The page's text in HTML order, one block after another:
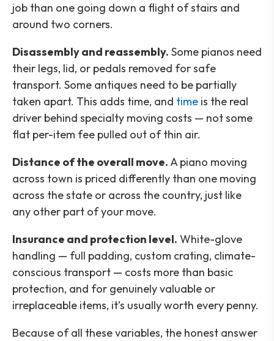
job than one going down a flight of stairs and
around two corners.
Disassembly and reassembly. Some pianos need
their legs, lid, or pedals removed for safe
transport. Some antiques need to be partially
taken apart. This adds time, and time is the real
driver behind specialty moving costs — not some
flat per-item fee pulled out of thin air.
Distance of the overall move.A piano moving
across town is priced differently than one moving
across the state or across the country, just like
any other part of your move.
Insurance and protection level. White-glove
handling — full padding, custom crating, climate-
conscious transport — costs more than basic
protection, and for genuinely valuable or
irreplaceable items, it’s usually worth every penny.
Because of all these variables, the honest answer